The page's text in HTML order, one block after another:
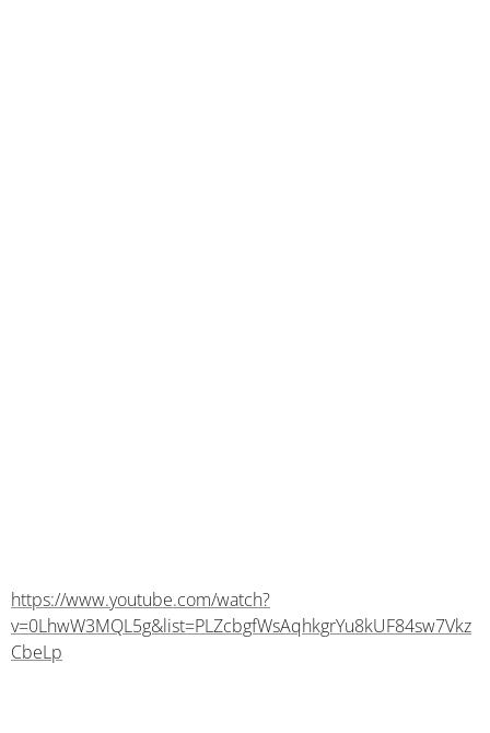
https://www.youtube.com/watch?
v=0LhwW3MQL5g&list=PLZcbgfWsAqhkgrYu8kUF84sw7Vkz
CbeLp